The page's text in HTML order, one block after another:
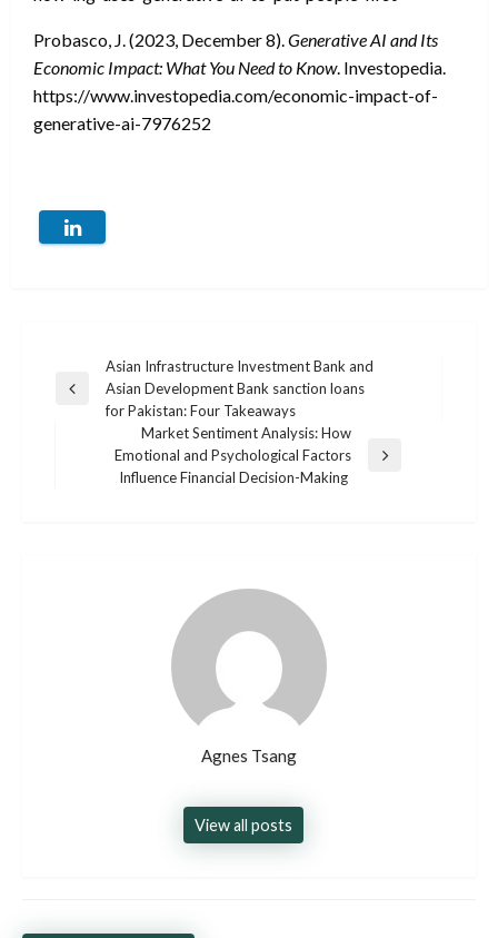
Probasco, J. (2023, December 8).Generative AI and Its
Economic Impact: What You Need to Know. Investopedia.
https://www.investopedia.com/economic-impact-of-
generative-ai-7976252
Post
navigation
Previous
Asian Infrastructure Investment Bank and
Asian Development Bank sanction loans
for Pakistan: Four Takeaways
Market Sentiment Analysis: How
Emotional and Psychological Factors
Influence Financial Decision-Making
Agnes Tsang
View all posts